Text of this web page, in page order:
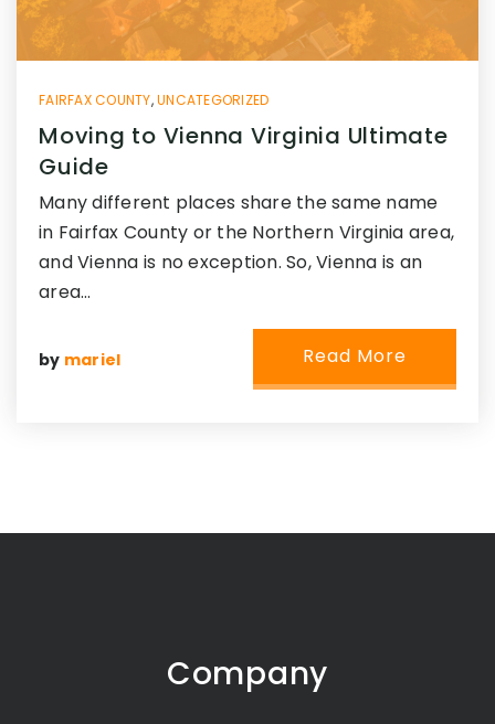
FAIRFAX COUNTY,UNCATEGORIZED
Moving to Vienna Virginia Ultimate
Guide
Many different places share the same name
in Fairfax County or the Northern Virginia area,
and Vienna is no exception. So, Vienna is an
area…
by mariel Read More
Company